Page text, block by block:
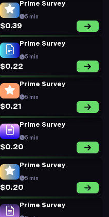
Prime Survey
5 min
$0.39
Prime Survey
5 min
$0.22
Prime Survey
5 min
$0.21
Prime Survey
5 min
$0.20
Prime Survey
5 min
$0.20
Prime Survey